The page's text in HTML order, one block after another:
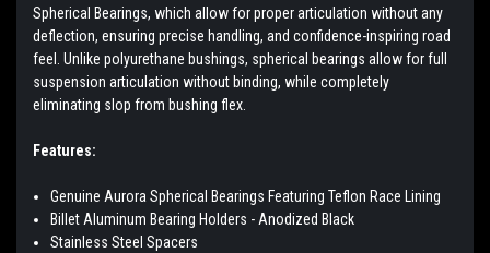
Spherical Bearings, which allow for proper articulation without any
deflection, ensuring precise handling, and confidence-inspiring road
feel. Unlike polyurethane bushings, spherical bearings allow for full
suspension articulation without binding, while completely
eliminating slop from bushing flex.
Features:
Genuine Aurora Spherical Bearings Featuring Teflon Race Lining
Billet Aluminum Bearing Holders - Anodized Black
Stainless Steel Spacers